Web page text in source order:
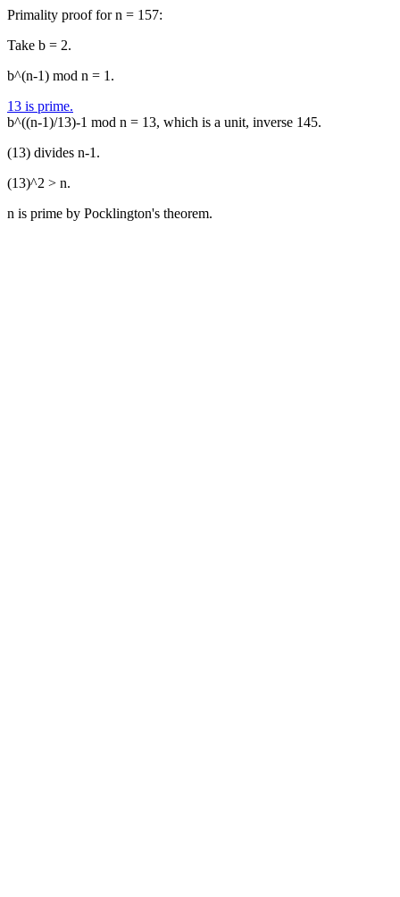
Primality proof for n = 157:
Take b = 2.
b^(n-1) mod n = 1.
13 is prime.
b^((n-1)/13)-1 mod n = 13, which is a unit, inverse 145.
(13) divides n-1.
(13)^2 > n.
n is prime by Pocklington's theorem.